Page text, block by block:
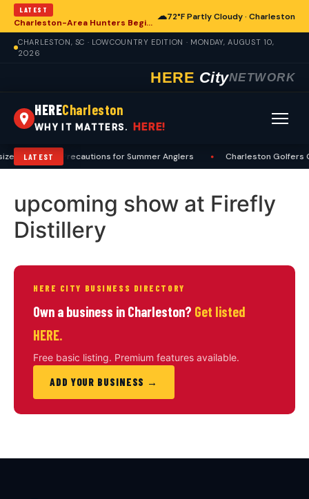
LATEST
Charleston-Area Hunters Begin Preseason Preparations for Deer Season
☁72°F Partly Cloudy · Charleston
CHARLESTON, SC · LOWCOUNTRY EDITION · MONDAY, AUGUST 10,
2026
HERE CityNETWORK
HERECharleston
WHY IT MATTERS. HERE!
LATEST
Heat, Sun Precautions for Summer Anglers Charleston Golfers
upcoming show at Firefly
Distillery
HERE CITY BUSINESS DIRECTORY
Own a business in Charleston? Get listed
HERE.
Free basic listing. Premium features available.
ADD YOUR BUSINESS →